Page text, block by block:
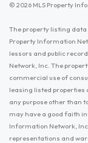
© 2026 MLS Property
The property listing
Property Information
lessors and public
Network, Inc. The
commercial use of
leasing listed properties
any purpose other than
may have a good faith
Information Network,
representations and